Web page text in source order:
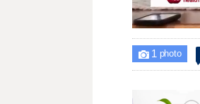
Unmute
 1 photo